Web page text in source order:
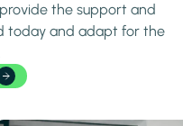
the support and
today and adapt for the